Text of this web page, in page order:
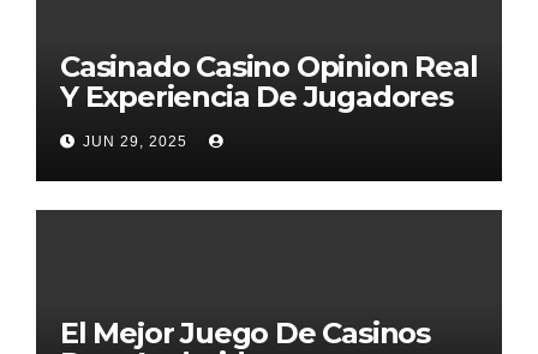
Casinado Casino Opinion Real
Y Experiencia De Jugadores
2026
JUN 29, 2025
El Mejor Juego De Casinos